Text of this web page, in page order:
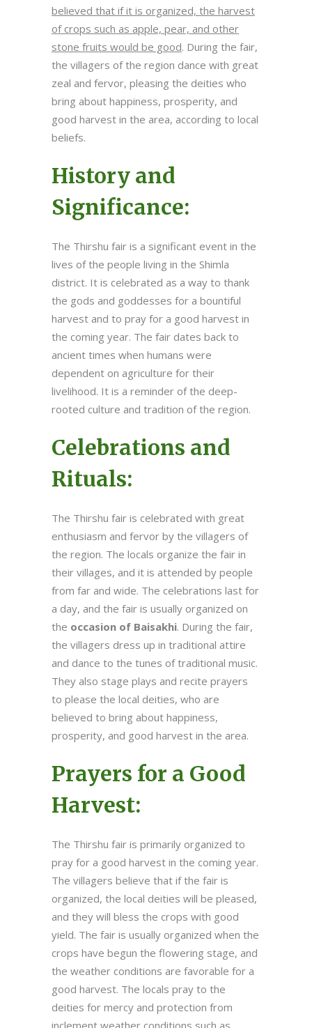
believed that if it is organized, the harvest
of crops such as apple, pear, and other
stone fruits would be good. During the fair,
the villagers of the region dance with great
zeal and fervor, pleasing the deities who
bring about happiness, prosperity, and
good harvest in the area, according to local
beliefs.
History and
Significance:
The Thirshu fair is a significant event in the
lives of the people living in the Shimla
district. It is celebrated as a way to thank
the gods and goddesses for a bountiful
harvest and to pray for a good harvest in
the coming year. The fair dates back to
ancient times when humans were
dependent on agriculture for their
livelihood. It is a reminder of the deep-
rooted culture and tradition of the region.
Celebrations and
Rituals:
The Thirshu fair is celebrated with great
enthusiasm and fervor by the villagers of
the region. The locals organize the fair in
their villages, and it is attended by people
from far and wide. The celebrations last for
a day, and the fair is usually organized on
the occasion of Baisakhi. During the fair,
the villagers dress up in traditional attire
and dance to the tunes of traditional music.
They also stage plays and recite prayers
to please the local deities, who are
believed to bring about happiness,
prosperity, and good harvest in the area.
Prayers for a Good
Harvest:
The Thirshu fair is primarily organized to
pray for a good harvest in the coming year.
The villagers believe that if the fair is
organized, the local deities will be pleased,
and they will bless the crops with good
yield. The fair is usually organized when the
crops have begun the flowering stage, and
the weather conditions are favorable for a
good harvest. The locals pray to the
deities for mercy and protection from
inclement weather conditions such as